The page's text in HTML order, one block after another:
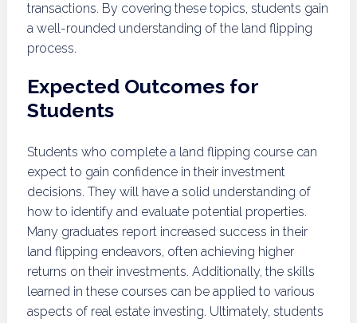
transactions. By covering these topics, students gain
a well-rounded understanding of the land flipping
process.
Expected Outcomes for
Students
Students who complete a land flipping course can
expect to gain confidence in their investment
decisions. They will have a solid understanding of
how to identify and evaluate potential properties.
Many graduates report increased success in their
land flipping endeavors, often achieving higher
returns on their investments. Additionally, the skills
learned in these courses can be applied to various
aspects of real estate investing. Ultimately, students